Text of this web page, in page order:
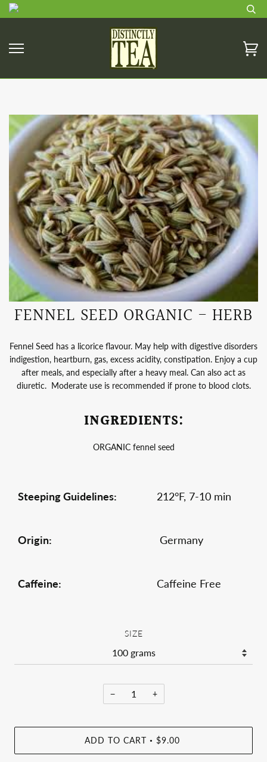
FENNEL SEED ORGANIC - HERB
Fennel Seed has a licorice flavour. May help with digestive disorders
indigestion, heartburn, gas, excess acidity, constipation. Enjoy a cup
after meals, and especially after a heavy meal. Can also act as
diuretic. Moderate use is recommended if prone to blood clots.
INGREDIENTS:
ORGANIC fennel seed
Steeping Guidelines: 212°F, 7-10 min
Origin: Germany
Caffeine: Caffeine Free
SIZE
− +
ADD TO CART • $9.00